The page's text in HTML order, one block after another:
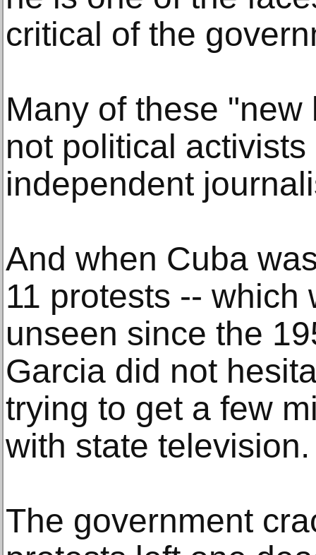
critical of the
Many of these
not political
independent
And when Cuba
11 protests -- which
unseen since the
Garcia did not
trying to get a few
with state television.
The government